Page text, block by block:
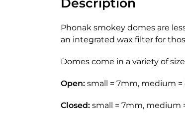
Description
Phonak smokey domes are
an integrated wax filter for
Domes come in a variety of
Open: small = 7mm, medium
Closed: small = 7mm, medium